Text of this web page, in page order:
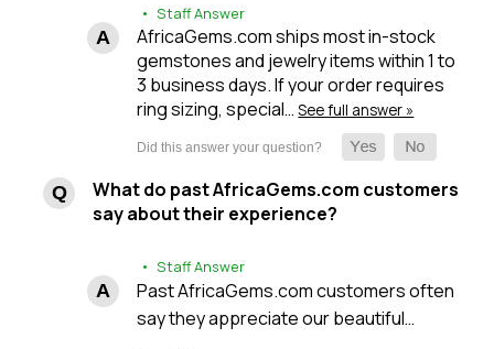
• Staff Answer
AfricaGems.com ships most in-stock
gemstones and jewelry items within 1 to
3 business days. If your order requires
ring sizing, special…See full answer »
What do past AfricaGems.com customers
say about their experience?
• Staff Answer
Past AfricaGems.com customers often
say they appreciate our beautiful…